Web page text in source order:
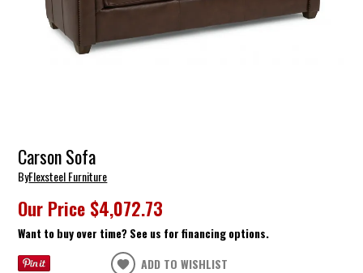
Carson Sofa
ByFlexsteel Furniture
Our Price $4,072.73
Want to buy over time? See us for financing options.
ADD TO WISHLIST